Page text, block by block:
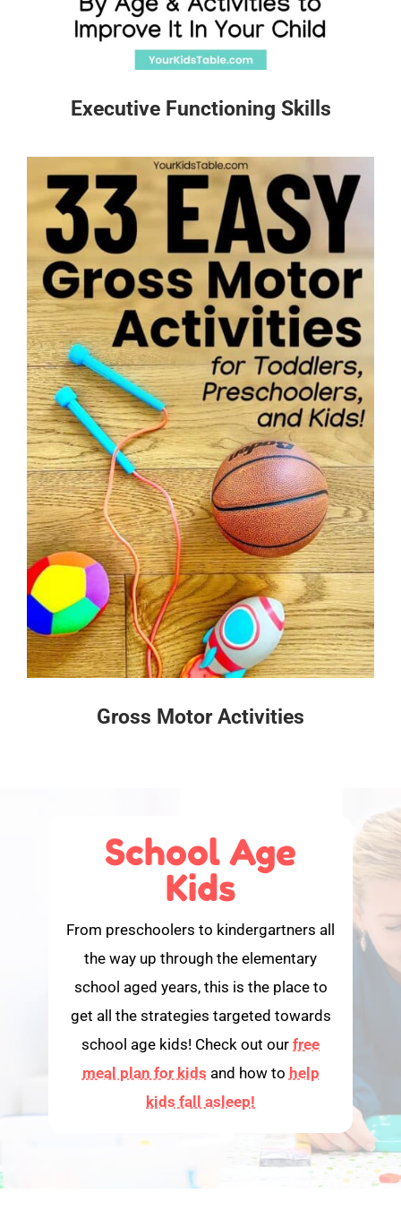
Executive Functioning Skills
Gross Motor Activities
School Age
Kids
From preschoolers to kindergartners all
the way up through the elementary
school aged years, this is the place to
get all the strategies targeted towards
school age kids! Check out our free
meal plan for kids and how to help
kids fall asleep!